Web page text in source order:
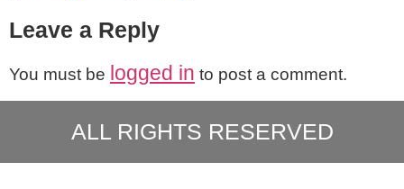
Leave a Reply
You must be logged in to post a comment.
ALL RIGHTS RESERVED